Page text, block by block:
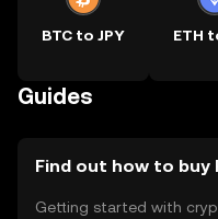
BTC to JPY ETH
Guides
Find out how to buy
Getting started with